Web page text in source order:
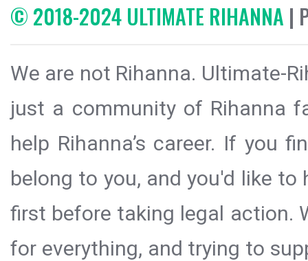
© 2018-2024 ULTIMATE RIHANNA |
We are not Rihanna. Ultimate-
just a community of Rihanna
help Rihanna’s career. If you
belong to you, and you'd like
first before taking legal action.
for everything, and trying to